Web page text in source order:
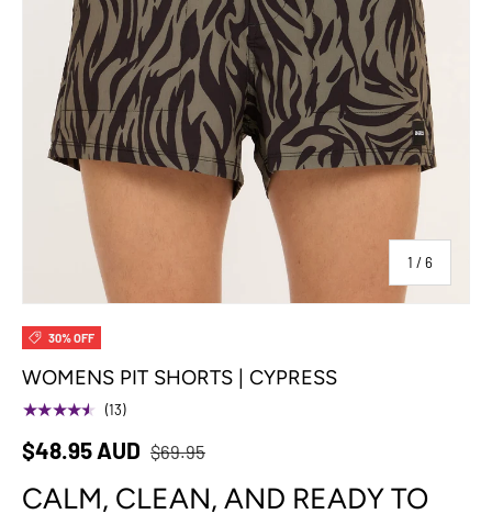
1 /of
6
30% OFF
WOMENS PIT SHORTS | CYPRESS
★★★★★ (13)
$48.95 AUD $69.95
CALM, CLEAN, AND READY TO